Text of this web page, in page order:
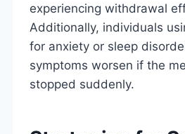
experiencing withdrawal
Additionally, individuals
for anxiety or sleep
symptoms worsen if the
stopped suddenly.